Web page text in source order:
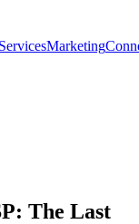
ServicesMarketing
The Last